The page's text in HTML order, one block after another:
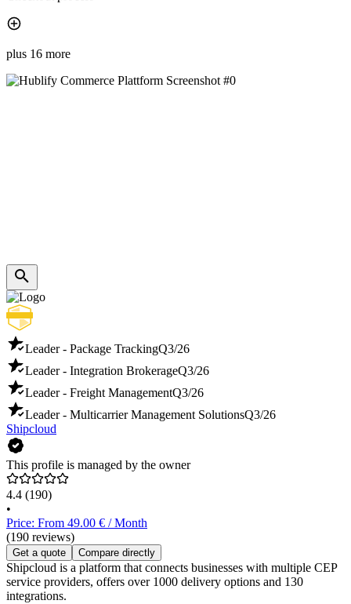
plus 16 more
Leader - Package TrackingQ3/26
Leader - Integration BrokerageQ3/26
Leader - Freight ManagementQ3/26
Leader - Multicarrier Management SolutionsQ3/26
Shipcloud
This profile is managed by the owner
4.4 (190)
•
Price: From 49.00 € / Month
(190 reviews)
Get a quote Compare directly
Shipcloud is a platform that connects businesses with multiple CEP
service providers, offers over 1000 delivery options and 130
integrations.